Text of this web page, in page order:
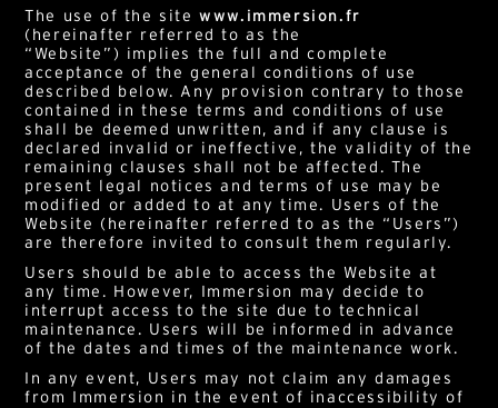
The use of the sitewww.immersion.fr
(hereinafter referred to as the
“Website”) implies the full and complete
acceptance of the general conditions of use
described below. Any provision contrary to those
contained in these terms and conditions of use
shall be deemed unwritten, and if any clause is
declared invalid or ineffective, the validity of the
remaining clauses shall not be affected. The
present legal notices and terms of use may be
modified or added to at any time. Users of the
Website (hereinafter referred to as the “Users”)
are therefore invited to consult them regularly.
Users should be able to access the Website at
any time. However, Immersion may decide to
interrupt access to the site due to technical
maintenance. Users will be informed in advance
of the dates and times of the maintenance work.
In any event, Users may not claim any damages
from Immersion in the event of inaccessibility of